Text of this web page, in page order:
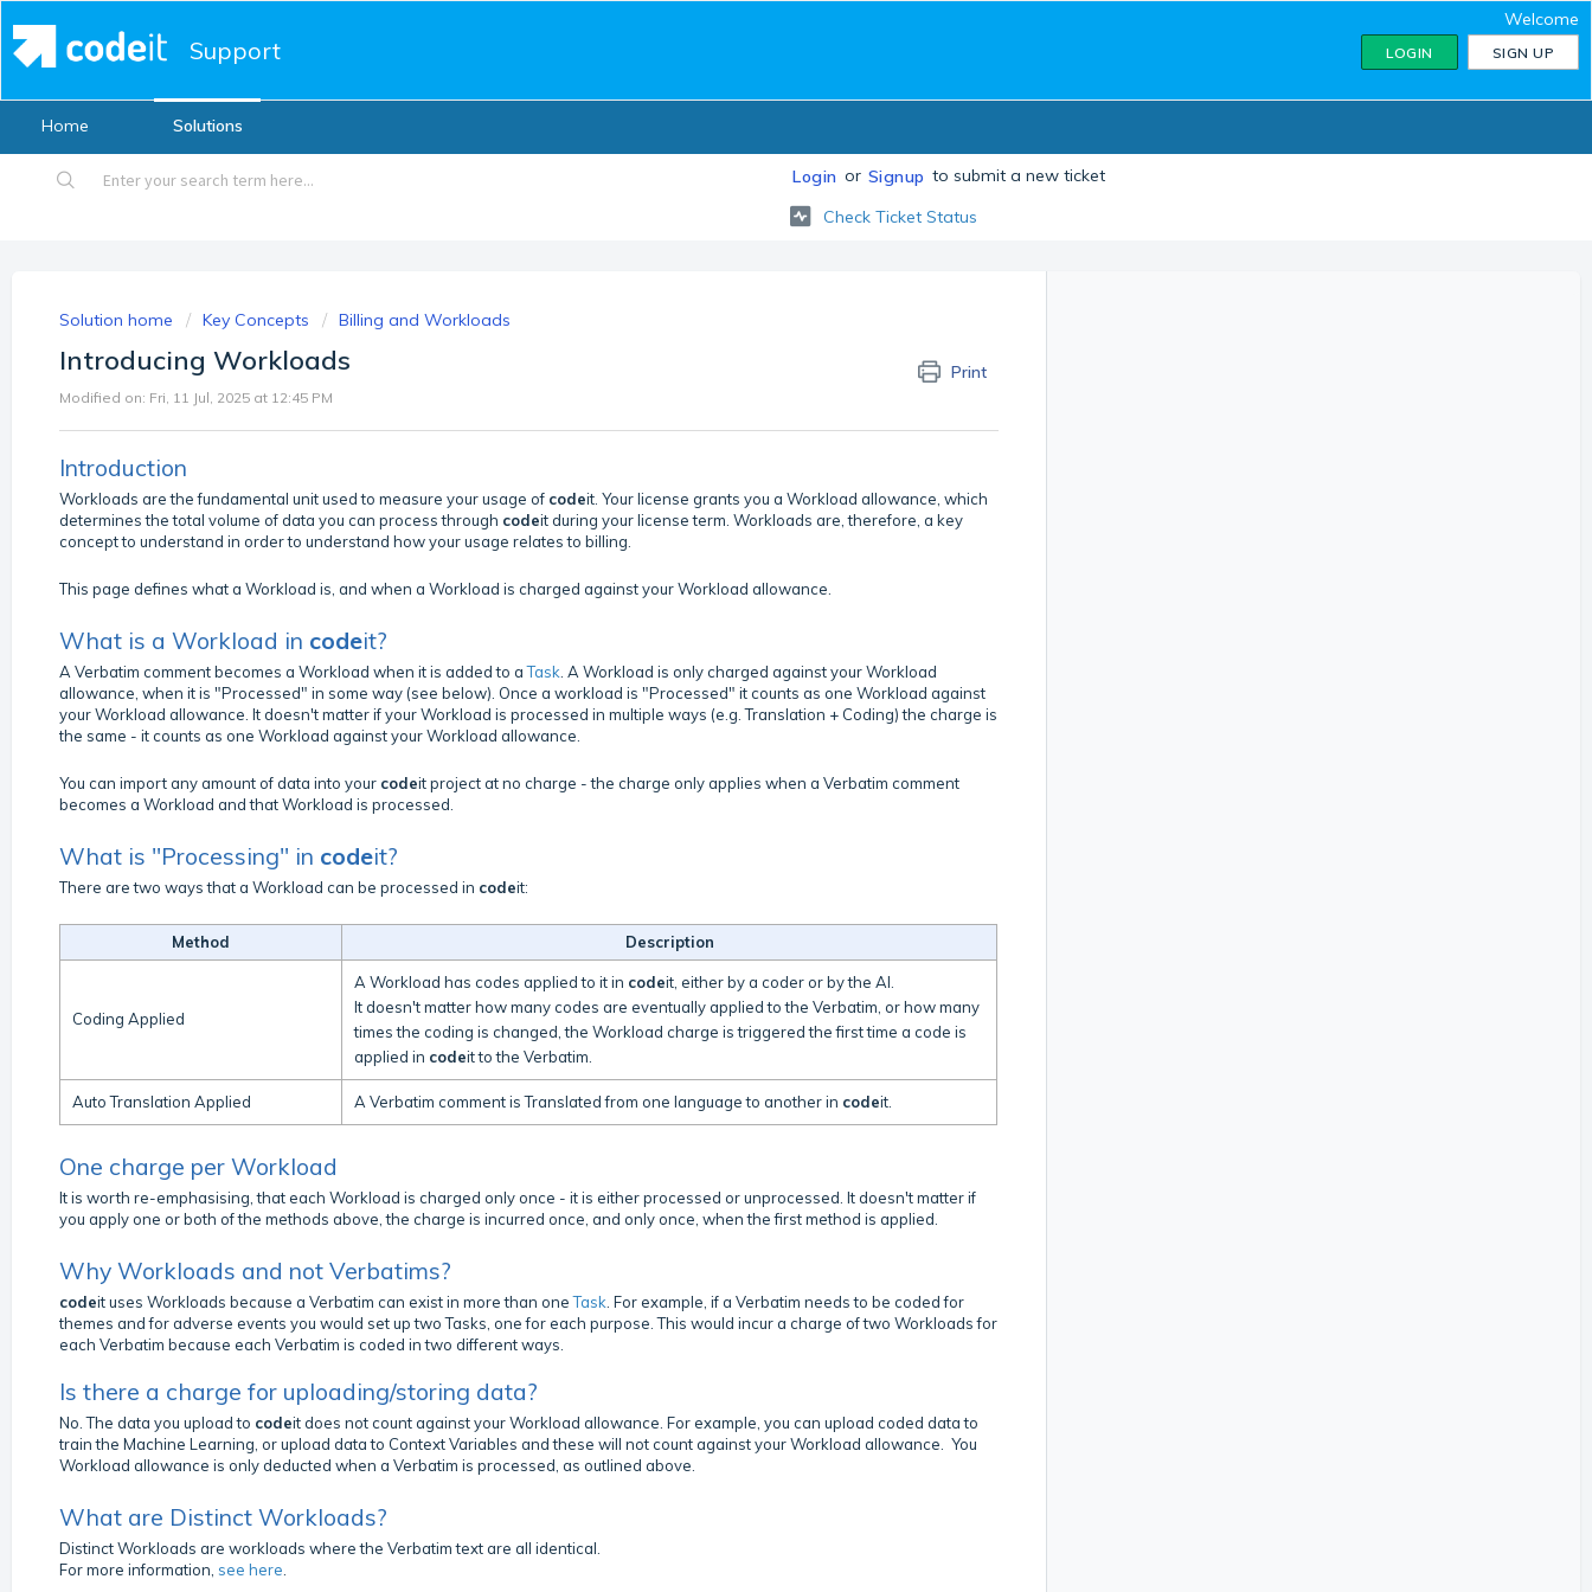
Support
Welcome
LOGIN SIGN UP
Home Solutions
Login or Signup to submit a new ticket
Check Ticket Status
Solution home Key Concepts Billing and Workloads
Introducing Workloads Print
Modified on: Fri, 11 Jul, 2025 at 12:45 PM
Introduction
Workloads are the fundamental unit used to measure your usage of codeit. Your license grants you a Workload allowance, which
determines the total volume of data you can process through codeit during your license term. Workloads are, therefore, a key
concept to understand in order to understand how your usage relates to billing.
This page defines what a Workload is, and when a Workload is charged against your Workload allowance.
What is a Workload in codeit?
A Verbatim comment becomes a Workload when it is added to aTask . A Workload is only charged against your Workload
allowance, when it is "Processed" in some way (see below). Once a workload is "Processed" it counts as one Workload against
your Workload allowance. It doesn't matter if your Workload is processed in multiple ways (e.g. Translation + Coding) the charge is
the same - it counts as one Workload against your Workload allowance.
You can import any amount of data into your codeit project at no charge - the charge only applies when a Verbatim comment
becomes a Workload and that Workload is processed.
What is "Processing" in codeit?
There are two ways that a Workload can be processed in codeit:
Method Description
Coding Applied
A Workload has codes applied to it in codeit, either by a coder or by the AI.
It doesn't matter how many codes are eventually applied to the Verbatim, or how many
times the coding is changed, the Workload charge is triggered the first time a code is
applied in codeit to the Verbatim.
Auto Translation Applied A Verbatim comment is Translated from one language to another in codeit.
One charge per Workload
It is worth re-emphasising, that each Workload is charged only once - it is either processed or unprocessed. It doesn't matter if
you apply one or both of the methods above, the charge is incurred once, and only once, when the first method is applied.
Why Workloads and not Verbatims?
codeit uses Workloads because a Verbatim can exist in more than oneTask . For example, if a Verbatim needs to be coded for
themes and for adverse events you would set up two Tasks, one for each purpose. This would incur a charge of two Workloads for
each Verbatim because each Verbatim is coded in two different ways.
Is there a charge for uploading/storing data?
No. The data you upload to codeit does not count against your Workload allowance. For example, you can upload coded data to
train the Machine Learning, or upload data to Context Variables and these will not count against your Workload allowance. You
Workload allowance is only deducted when a Verbatim is processed, as outlined above.
What are Distinct Workloads?
Distinct Workloads are workloads where the Verbatim text are all identical.
For more information, see here